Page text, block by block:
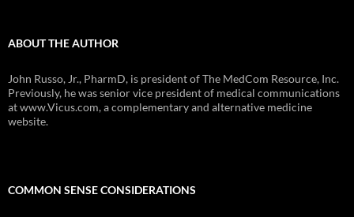
ABOUT THE AUTHOR
John Russo, Jr., PharmD, is president of The MedCom Resource, Inc.
Previously, he was senior vice president of medical communications
at www.Vicus.com, a complementary and alternative medicine
website.
COMMON SENSE CONSIDERATIONS